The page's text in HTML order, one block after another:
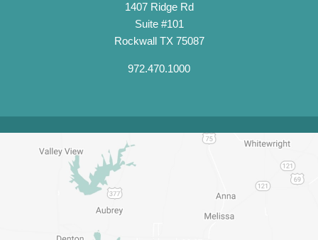
1407 Ridge Rd
Suite #101
Rockwall TX 75087
972.470.1000